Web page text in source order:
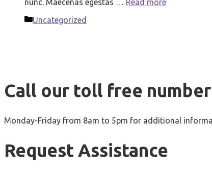
nunc. Maecenas egestas … Read more
Categories
Uncategorized
Call our toll free
Monday-Friday from 8am to 5pm for additional
Request Assistance